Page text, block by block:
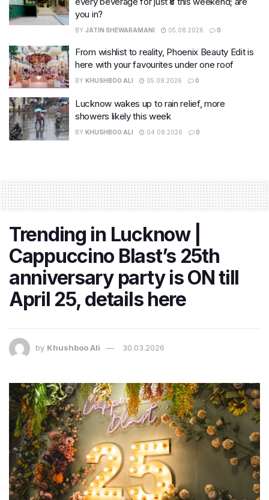
you in?
BY JATIN SHEWARAMANI 05.08.2026 0
From wishlist to reality, Phoenix Beauty Edit is
here with your favourites under one roof
BY KHUSHBOO ALI 05.08.2026 0
Lucknow wakes up to rain relief, more
showers likely this week
BY KHUSHBOO ALI 04.08.2026 0
Trending in Lucknow |
Cappuccino Blast’s 25th
anniversary party is ON till
April 25, details here
by Khushboo Ali 30.03.2026